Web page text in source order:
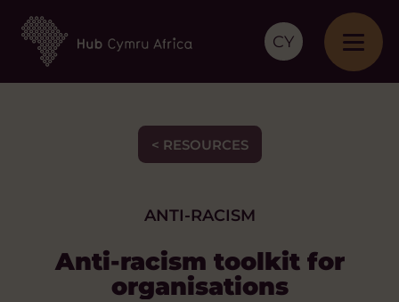
CY
< RESOURCES
ANTI-RACISM
Anti-racism toolkit for
organisations